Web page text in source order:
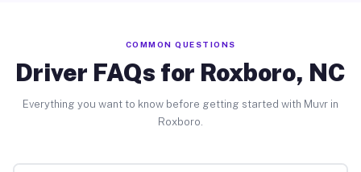
COMMON QUESTIONS
Driver FAQs for Roxboro, NC
Everything you want to know before getting started with Muvr in
Roxboro.